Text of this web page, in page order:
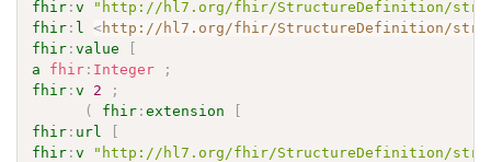
fhir :v
"http://hl7.org/fhir/StructureDefinition/
fhir : l <http://hl7.org/fhir/StructureDefinition/
fhir :value
a
fhir : Integer
;
fhir :v 2
;
(
fhir :extension
fhir : url
fhir :v
"http://hl7.org/fhir/StructureDefinition/